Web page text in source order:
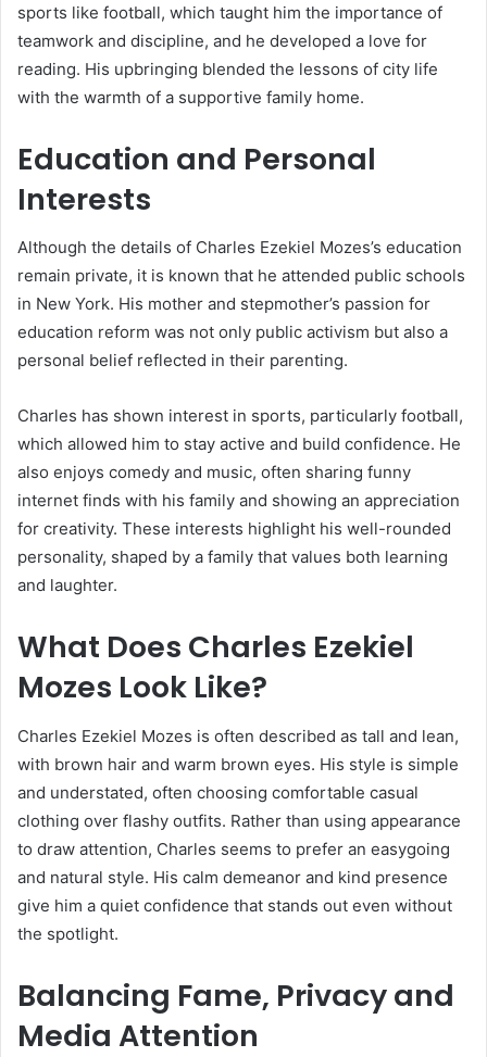
sports like football, which taught him the importance of
teamwork and discipline, and he developed a love for
reading. His upbringing blended the lessons of city life
with the warmth of a supportive family home.
Education and Personal
Interests
Although the details of Charles Ezekiel Mozes’s education
remain private, it is known that he attended public schools
in New York. His mother and stepmother’s passion for
education reform was not only public activism but also a
personal belief reflected in their parenting.
Charles has shown interest in sports, particularly football,
which allowed him to stay active and build confidence. He
also enjoys comedy and music, often sharing funny
internet finds with his family and showing an appreciation
for creativity. These interests highlight his well-rounded
personality, shaped by a family that values both learning
and laughter.
What Does Charles Ezekiel
Mozes Look Like?
Charles Ezekiel Mozes is often described as tall and lean,
with brown hair and warm brown eyes. His style is simple
and understated, often choosing comfortable casual
clothing over flashy outfits. Rather than using appearance
to draw attention, Charles seems to prefer an easygoing
and natural style. His calm demeanor and kind presence
give him a quiet confidence that stands out even without
the spotlight.
Balancing Fame, Privacy and
Media Attention